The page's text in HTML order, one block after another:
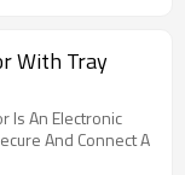
With Tray
Is An Electronic
And Connect A